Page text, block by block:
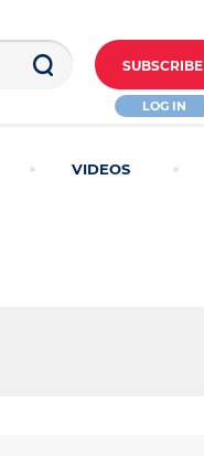
SUBSCRIBE
LOG IN
VIDEOS